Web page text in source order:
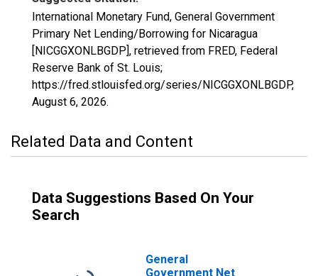
International Monetary Fund, General Government
Primary Net Lending/Borrowing for Nicaragua
[NICGGXONLBGDP], retrieved from FRED, Federal
Reserve Bank of St. Louis;
https://fred.stlouisfed.org/series/NICGGXONLBGDP,
August 6, 2026.
Related Data and Content
Data Suggestions Based On Your
Search
General
Government Net